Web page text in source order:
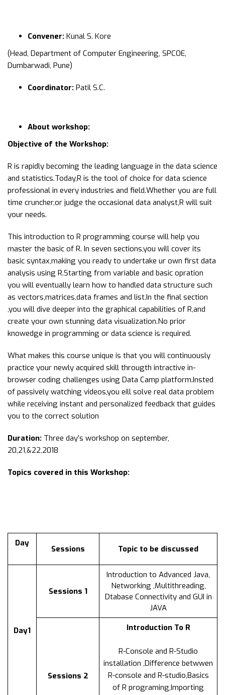
Convener: Kunal S. Kore
(Head, Department of Computer Engineering, SPCOE,
Dumbarwadi, Pune)
Coordinator: Patil S.C.
About workshop:
Objective of the Workshop:
R is rapidly becoming the leading language in the data science
and statistics.Today,R is the tool of choice for data science
professional in every industries and field.Whether you are full
time cruncher,or judge the occasional data analyst,R will suit
your needs.
This introduction to R programming course will help you
master the basic of R. In seven sections,you will cover its
basic syntax,making you ready to undertake ur own first data
analysis using R.Starting from variable and basic opration
you will eventually learn how to handled data structure such
as vectors,matrices,data frames and list.In the final section
,you will dive deeper into the graphical capabilities of R,and
create your own stunning data visualization.No prior
knowedge in programming or data science is required.
What makes this course unique is that you will continuously
practice your newly acquired skill througth intractive in-
browser coding challenges using Data Camp platform.Insted
of passively watching videos,you eill solve real data problem
while receiving instant and personalized feedback that guides
you to the correct solution
Duration: Three day’s workshop on september,
20,21,&22,2018
Topics covered in this Workshop:
Day
Sessions Topic to be discussed
Day1
Sessions 1
Introduction to Advanced Java,
Networking ,Multithreading,
Dtabase Connectivity and GUI in
JAVA
Sessions 2
Introduction To R
R-Console and R-Studio
installation ,Difference betwwen
R-console and R-studio,Basics
of R programing,Importing